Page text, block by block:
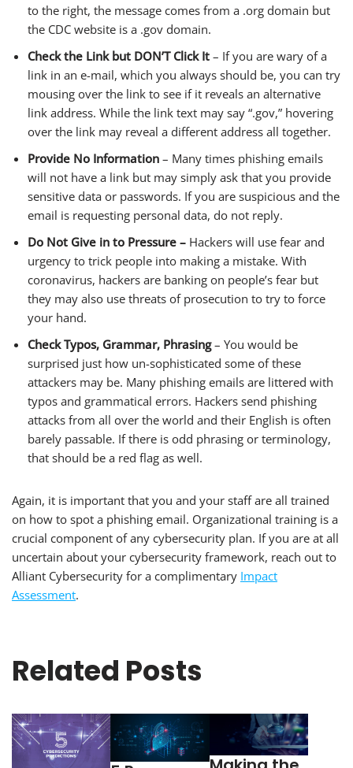
to the right, the message comes from a .org domain but
the CDC website is a .gov domain.
Check the Link but DON’T Click It – If you are wary of a
link in an e-mail, which you always should be, you can try
mousing over the link to see if it reveals an alternative
link address. While the link text may say “.gov,” hovering
over the link may reveal a different address all together.
Provide No Information – Many times phishing emails
will not have a link but may simply ask that you provide
sensitive data or passwords. If you are suspicious and the
email is requesting personal data, do not reply.
Do Not Give in to Pressure – Hackers will use fear and
urgency to trick people into making a mistake. With
coronavirus, hackers are banking on people’s fear but
they may also use threats of prosecution to try to force
your hand.
Check Typos, Grammar, Phrasing– You would be
surprised just how un-sophisticated some of these
attackers may be. Many phishing emails are littered with
typos and grammatical errors. Hackers send phishing
attacks from all over the world and their English is often
barely passable. If there is odd phrasing or terminology,
that should be a red flag as well.
Again, it is important that you and your staff are all trained
on how to spot a phishing email. Organizational training is a
crucial component of any cybersecurity plan. If you are at all
uncertain about your cybersecurity framework, reach out to
Alliant Cybersecurity for a complimentary Impact
Assessment.
Related Posts